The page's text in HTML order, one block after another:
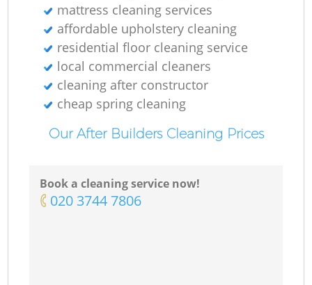
mattress cleaning services
affordable upholstery cleaning
residential floor cleaning service
local commercial cleaners
cleaning after constructor
cheap spring cleaning
Our After Builders Cleaning Prices
Book a cleaning service now!
‎020 3744 7806